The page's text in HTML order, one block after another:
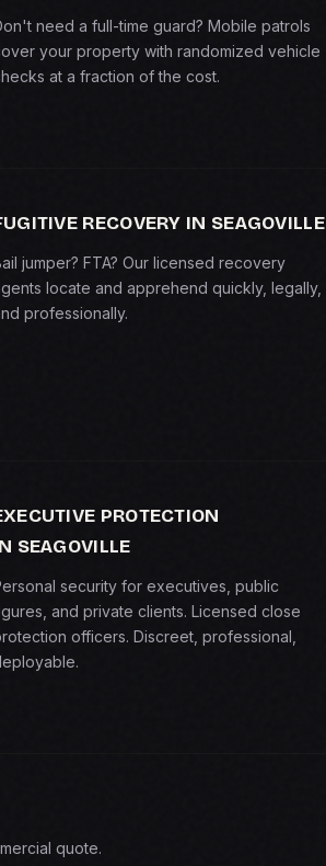
need a full-time guard? Mobile patrols
your property with randomized vehicle
at a fraction of the cost.
RECOVERY IN SEAGOVILLE
jumper? FTA? Our licensed recovery
locate and apprehend quickly, legally,
professionally.
PROTECTION
SEAGOVILLE
security for executives, public
and private clients. Licensed close
officers. Discreet, professional,
quote.